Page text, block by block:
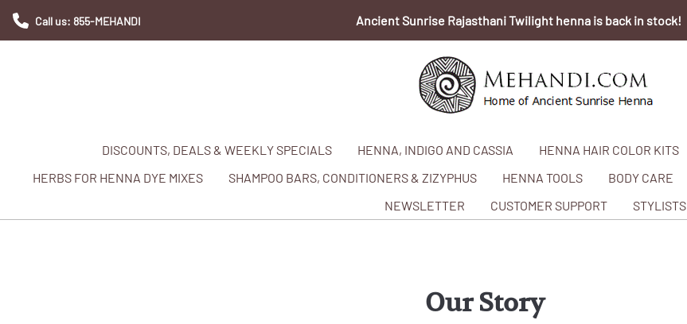
Call us: 855-MEHANDI Ancient Sunrise Rajasthani Twilight henna is back in stock!
DISCOUNTS, DEALS & WEEKLY SPECIALS HENNA, INDIGO AND CASSIA HENNA HAIR COLOR KITS
HERBS FOR HENNA DYE MIXES
SHAMPOO BARS, CONDITIONERS & ZIZYPHUS HENNA TOOLS BODY CARE
NEWSLETTER
CUSTOMER SUPPORT STYLISTS
Our Story